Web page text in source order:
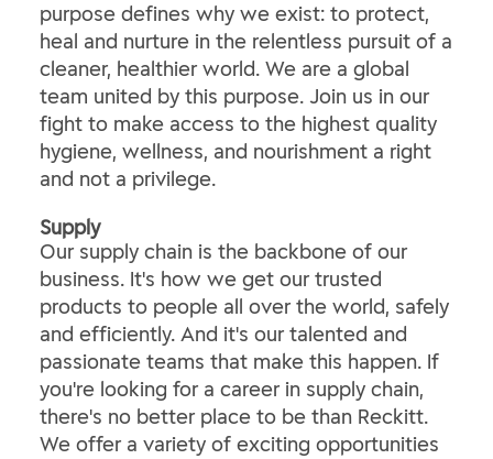
purpose defines why we exist: to protect,
heal and nurture in the relentless pursuit of a
cleaner, healthier world. We are a global
team united by this purpose. Join us in our
fight to make access to the highest quality
hygiene, wellness, and nourishment a right
and not a privilege.
​Supply​
Our supply chain is the backbone of our
business. It's how we get our trusted
products to people all over the world, safely
and efficiently. And it's our talented and
passionate teams that make this happen. If
you're looking for a career in supply chain,
there's no better place to be than Reckitt.
We offer a variety of exciting opportunities